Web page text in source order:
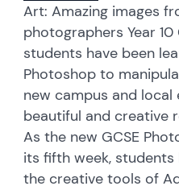
Art: Amazing images
photographers Year
students have been
Photoshop to
new campus and
beautiful and creative
As the new GCSE
its fifth week,
the creative tools of